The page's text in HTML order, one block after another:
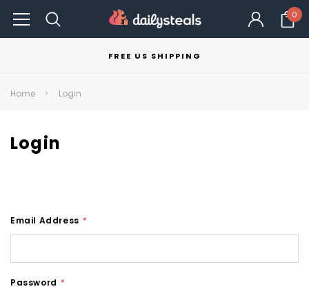
0
FREE US SHIPPING
Home Login
Login
Email Address *
Password *